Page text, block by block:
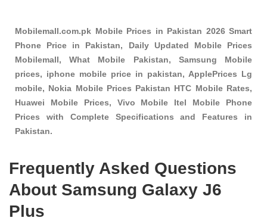
Mobilemall.com.pk Mobile Prices in Pakistan 2026 Smart
Phone Price in Pakistan, Daily Updated Mobile Prices
Mobilemall, What Mobile Pakistan, Samsung Mobile
prices, iphone mobile price in pakistan, ApplePrices Lg
mobile, Nokia Mobile Prices Pakistan HTC Mobile Rates,
Huawei Mobile Prices, Vivo Mobile Itel Mobile Phone
Prices with Complete Specifications and Features in
Pakistan.
Frequently Asked Questions
About Samsung Galaxy J6
Plus